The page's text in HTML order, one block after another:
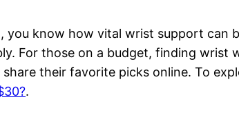
know how vital wrist support can
For those on a budget, finding wrist
their favorite picks online. To
.